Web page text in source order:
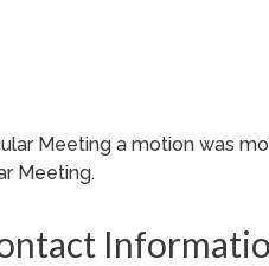
Meeting a motion was
Meeting.